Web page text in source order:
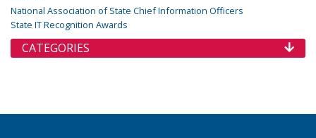
National Association of State Chief Information Officers
State IT Recognition Awards
CATEGORIES